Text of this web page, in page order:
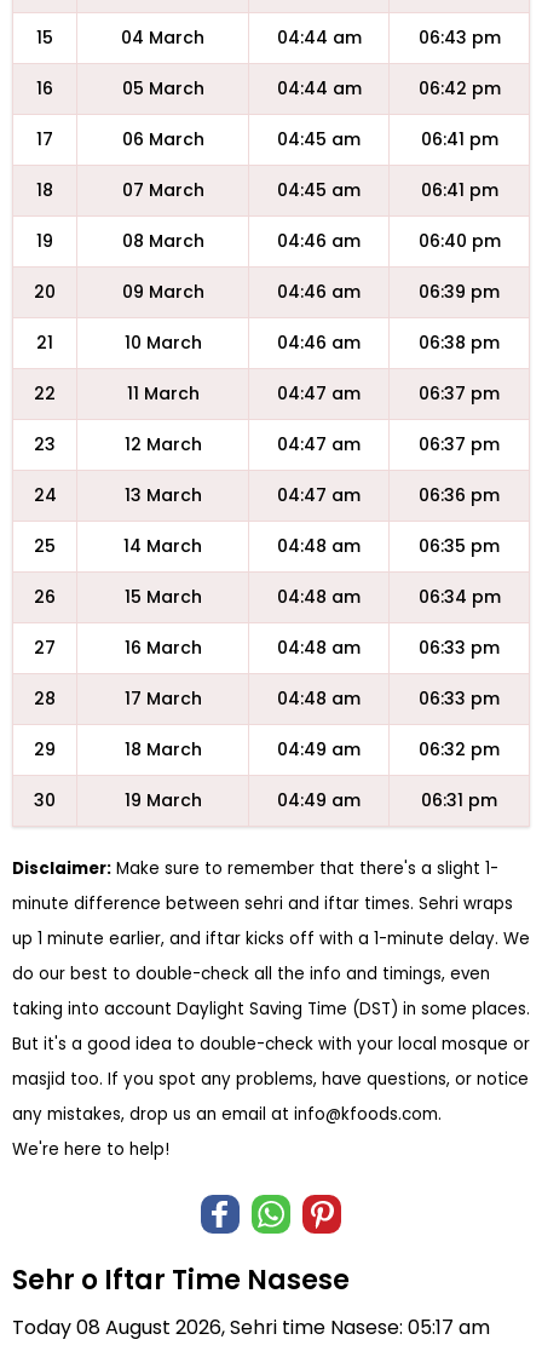
15 04 March 04:44 am 06:43 pm
16 05 March 04:44 am 06:42 pm
17 06 March 04:45 am 06:41 pm
18 07 March 04:45 am 06:41 pm
19 08 March 04:46 am 06:40 pm
20 09 March 04:46 am 06:39 pm
21 10 March 04:46 am 06:38 pm
22 11 March 04:47 am 06:37 pm
23 12 March 04:47 am 06:37 pm
24 13 March 04:47 am 06:36 pm
25 14 March 04:48 am 06:35 pm
26 15 March 04:48 am 06:34 pm
27 16 March 04:48 am 06:33 pm
28 17 March 04:48 am 06:33 pm
29 18 March 04:49 am 06:32 pm
30 19 March 04:49 am 06:31 pm
Disclaimer: Make sure to remember that there's a slight 1-
minute difference between sehri and iftar times. Sehri wraps
up 1 minute earlier, and iftar kicks off with a 1-minute delay. We
do our best to double-check all the info and timings, even
taking into account Daylight Saving Time (DST) in some places.
But it's a good idea to double-check with your local mosque or
masjid too. If you spot any problems, have questions, or notice
any mistakes, drop us an email at info@kfoods.com.
We're here to help!
Sehr o Iftar Time Nasese
Today 08 August 2026, Sehri time Nasese: 05:17 am